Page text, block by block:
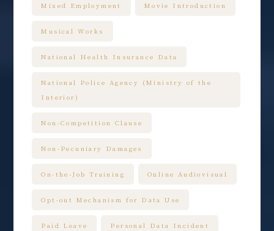
Mixed Employment Movie Introduction
Musical Works
National Health Insurance Data
National Police Agency (Ministry of the
Interior)
Non-Competition Clause
Non-Pecuniary Damages
On-the-Job Training Online Audiovisual
Opt-out Mechanism for Data Use
Paid Leave Personal Data Incident